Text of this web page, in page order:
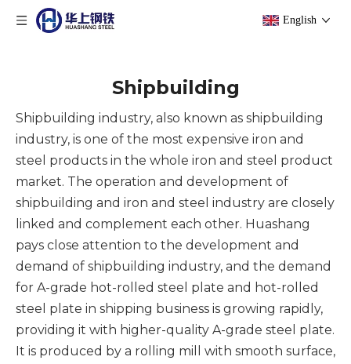
English
Shipbuilding
Shipbuilding industry, also known as shipbuilding
industry, is one of the most expensive iron and
steel products in the whole iron and steel product
market. The operation and development of
shipbuilding and iron and steel industry are closely
linked and complement each other. Huashang
pays close attention to the development and
demand of shipbuilding industry, and the demand
for A-grade hot-rolled steel plate and hot-rolled
steel plate in shipping business is growing rapidly,
providing it with higher-quality A-grade steel plate.
It is produced by a rolling mill with smooth surface,